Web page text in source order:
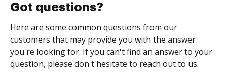
Got questions?
Here are some common questions from our
customers that may provide you with the answer
you're looking for. If you can't find an answer to your
question, please don't hesitate to reach out to us.